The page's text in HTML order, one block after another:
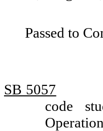
Passed to
SB 5057
code